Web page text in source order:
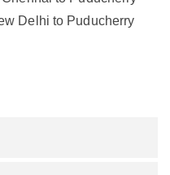
Delhi to Puducherry